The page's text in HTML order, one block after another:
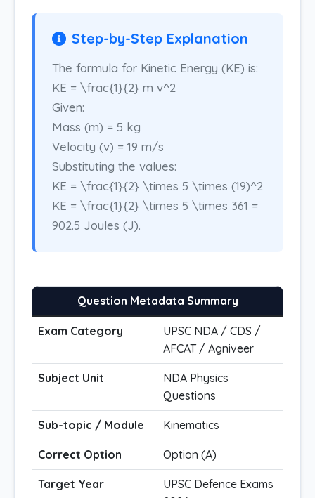
Step-by-Step Explanation
The formula for Kinetic Energy (KE) is:
KE = \frac{1}{2} m v^2
Given:
Mass (m) = 5 kg
Velocity (v) = 19 m/s
Substituting the values:
KE = \frac{1}{2} \times 5 \times (19)^2
KE = \frac{1}{2} \times 5 \times 361 =
902.5 Joules (J).
Question Metadata Summary
Exam Category
UPSC NDA / CDS /
AFCAT / Agniveer
Subject Unit
NDA Physics
Questions
Sub-topic / Module Kinematics
Correct Option Option (A)
Target Year
UPSC Defence Exams